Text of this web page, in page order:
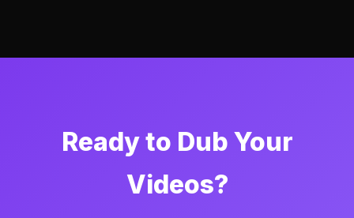
Ready to Dub Your
Videos?